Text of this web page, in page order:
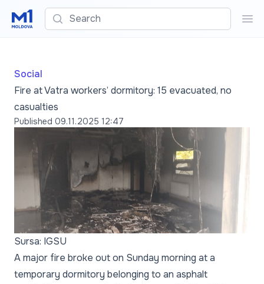
Search
Social
Fire at Vatra workers’ dormitory: 15 evacuated, no
casualties
Published 09.11.2025 12:47
Sursa: IGSU
A major fire broke out on Sunday morning at a
temporary dormitory belonging to an asphalt